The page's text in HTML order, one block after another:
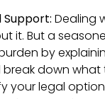
Dealing
it. But a
by
break down
legal